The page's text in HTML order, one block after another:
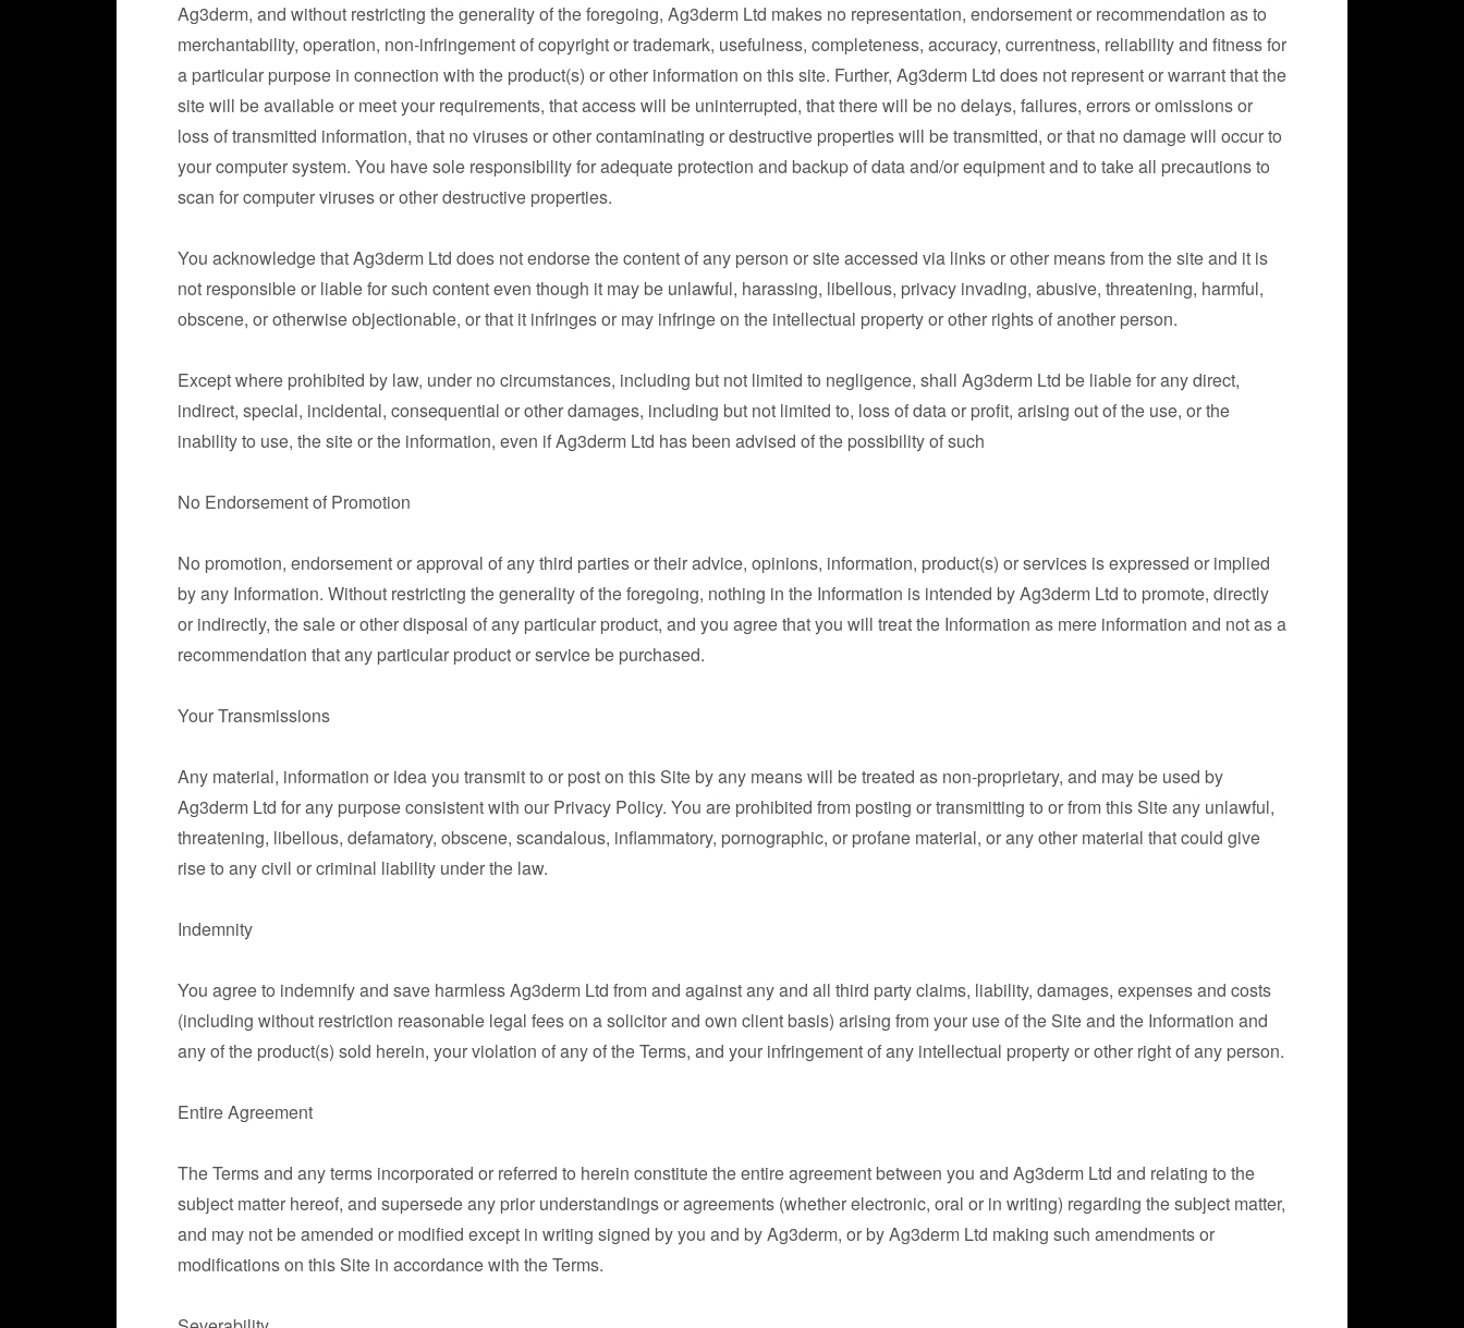
Ag3derm, and without restricting the generality of the foregoing, Ag3derm Ltd makes no representation, endorsement or recommendation as to
merchantability, operation, non-infringement of copyright or trademark, usefulness, completeness, accuracy, currentness, reliability and fitness for
a particular purpose in connection with the product(s) or other information on this site. Further, Ag3derm Ltd does not represent or warrant that the
site will be available or meet your requirements, that access will be uninterrupted, that there will be no delays, failures, errors or omissions or
loss of transmitted information, that no viruses or other contaminating or destructive properties will be transmitted, or that no damage will occur to
your computer system. You have sole responsibility for adequate protection and backup of data and/or equipment and to take all precautions to
scan for computer viruses or other destructive properties.
You acknowledge that Ag3derm Ltd does not endorse the content of any person or site accessed via links or other means from the site and it is
not responsible or liable for such content even though it may be unlawful, harassing, libellous, privacy invading, abusive, threatening, harmful,
obscene, or otherwise objectionable, or that it infringes or may infringe on the intellectual property or other rights of another person.
Except where prohibited by law, under no circumstances, including but not limited to negligence, shall Ag3derm Ltd be liable for any direct,
indirect, special, incidental, consequential or other damages, including but not limited to, loss of data or profit, arising out of the use, or the
inability to use, the site or the information, even if Ag3derm Ltd has been advised of the possibility of such
No Endorsement of Promotion
No promotion, endorsement or approval of any third parties or their advice, opinions, information, product(s) or services is expressed or implied
by any Information. Without restricting the generality of the foregoing, nothing in the Information is intended by Ag3derm Ltd to promote, directly
or indirectly, the sale or other disposal of any particular product, and you agree that you will treat the Information as mere information and not as a
recommendation that any particular product or service be purchased.
Your Transmissions
Any material, information or idea you transmit to or post on this Site by any means will be treated as non-proprietary, and may be used by
Ag3derm Ltd for any purpose consistent with our Privacy Policy. You are prohibited from posting or transmitting to or from this Site any unlawful,
threatening, libellous, defamatory, obscene, scandalous, inflammatory, pornographic, or profane material, or any other material that could give
rise to any civil or criminal liability under the law.
Indemnity
You agree to indemnify and save harmless Ag3derm Ltd from and against any and all third party claims, liability, damages, expenses and costs
(including without restriction reasonable legal fees on a solicitor and own client basis) arising from your use of the Site and the Information and
any of the product(s) sold herein, your violation of any of the Terms, and your infringement of any intellectual property or other right of any person.
Entire Agreement
The Terms and any terms incorporated or referred to herein constitute the entire agreement between you and Ag3derm Ltd and relating to the
subject matter hereof, and supersede any prior understandings or agreements (whether electronic, oral or in writing) regarding the subject matter,
and may not be amended or modified except in writing signed by you and by Ag3derm, or by Ag3derm Ltd making such amendments or
modifications on this Site in accordance with the Terms.